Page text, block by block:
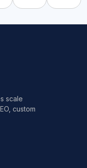
scale
custom